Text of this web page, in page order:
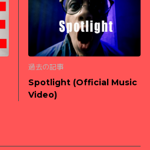
過去の記事
Spotlight (Official Music
Video)